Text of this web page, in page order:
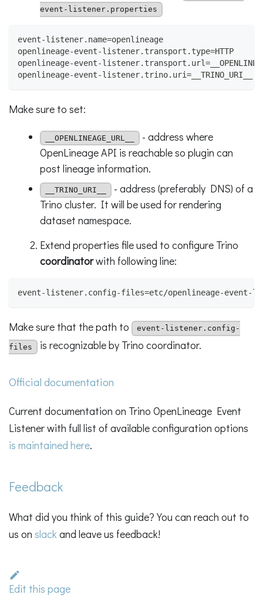
event-listener.properties
event-listener.name=openlineage
openlineage-event-listener.transport.type=HTTP
openlineage-event-
openlineage-event-listener.trino.uri=__TRINO_URI__
Make sure to set:
__OPENLINEAGE_URL__
- address where
OpenLineage API is reachable so plugin can
post lineage information.
__TRINO_URI__
- address (preferably DNS) of a
Trino cluster. It will be used for rendering
dataset namespace.
Extend properties file used to configure Trino
coordinatorwith following line:
event-listener.config-files=etc/openlineage-event-
Make sure that the path to event-listener.config-
files is recognizable by Trino coordinator.
Official documentation
Current documentation on Trino OpenLineage Event
Listener with full list of available configuration options
is maintained here.
Feedback
What did you think of this guide? You can reach out to
us on slack and leave us feedback!
Edit this page